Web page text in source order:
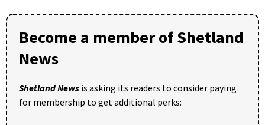
Become a member of Shetland
News
Shetland News is asking its readers to consider paying
for membership to get additional perks: